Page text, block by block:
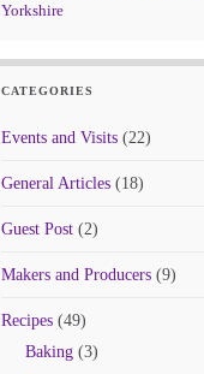
Yorkshire
CATEGORIES
Events and Visits(22)
General Articles(18)
Guest Post(2)
Makers and Producers(9)
Recipes(49)
Baking(3)